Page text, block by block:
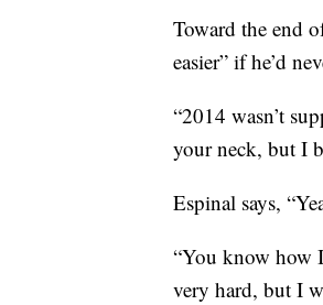
Toward the end
easier” if he’d
“2014 wasn’t
your neck, but I
Espinal says,
“You know how
very hard, but I